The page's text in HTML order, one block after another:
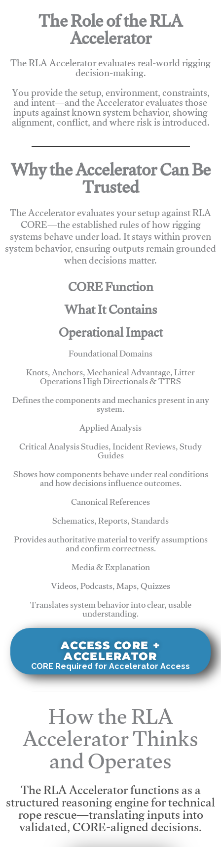
The Role of the RLA
Accelerator
The RLA Accelerator evaluates real-world rigging
decision-making.
You provide the setup, environment, constraints,
and intent—and the Accelerator evaluates those
inputs against known system behavior, showing
alignment, conflict, and where risk is introduced.
Why the Accelerator Can Be
Trusted
The Accelerator evaluates your setup against RLA
CORE—the established rules of how rigging
systems behave under load. It stays within proven
system behavior, ensuring outputs remain grounded
when decisions matter.
CORE Function
What It Contains
Operational Impact
Foundational Domains
Knots, Anchors, Mechanical Advantage, Litter
Operations High Directionals & TTRS
Defines the components and mechanics present in any
system.
Applied Analysis
Critical Analysis Studies, Incident Reviews, Study
Guides
Shows how components behave under real conditions
and how decisions influence outcomes.
Canonical References
Schematics, Reports, Standards
Provides authoritative material to verify assumptions
and confirm correctness.
Media & Explanation
Videos, Podcasts, Maps, Quizzes
Translates system behavior into clear, usable
understanding.
ACCESS CORE +
ACCELERATOR
CORE Required for Accelerator Access
How the RLA
Accelerator Thinks
and Operates
The RLA Accelerator functions as a
structured reasoning engine for technical
rope rescue—translating inputs into
validated, CORE-aligned decisions.